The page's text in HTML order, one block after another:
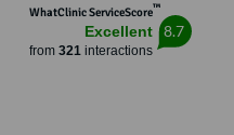
WhatClinic ServiceScore™
Excellent
from 321interactions
8.7